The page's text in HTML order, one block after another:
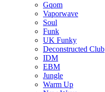
Gqom
Vaporwave
Soul
Funk
UK Funky
Deconstructed Club
IDM
EBM
Jungle
Warm Up